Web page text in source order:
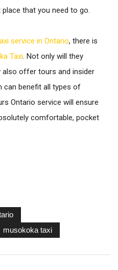
that you need to go.
service in Ontario, there is
Taxi. Not only will they
also offer tours and insider
can benefit all types of
Ontario service will ensure
comfortable, pocket
musokoka taxi